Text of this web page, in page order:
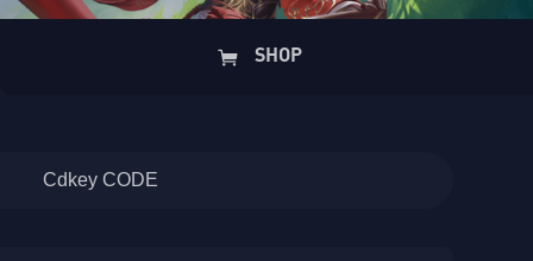
SHOP
Cdkey CODE